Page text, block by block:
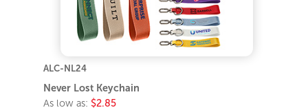
ALC-NL24
Never Lost Keychain
As low as: $2.85